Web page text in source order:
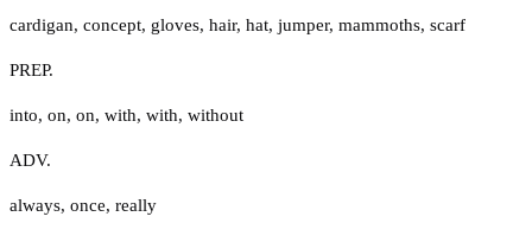
cardigan, concept, gloves, hair, hat, jumper, mammoths, scarf
PREP.
into, on, on, with, with, without
ADV.
always, once, really